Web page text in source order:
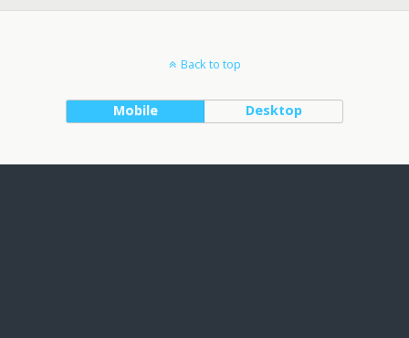
Back to top
Mobile Desktop